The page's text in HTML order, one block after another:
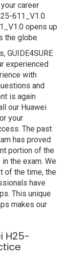
career
611_V1.0.
opens up
the globe.
GUIDE4SURE
experienced
with
and
is again
our Huawei
your
The past
has proved
portion of the
the exam. We
of the time, the
have
This unique
makes our
H25-